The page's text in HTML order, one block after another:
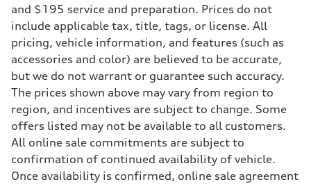
and $195 service and preparation. Prices do not
include applicable tax, title, tags, or license. All
pricing, vehicle information, and features (such as
accessories and color) are believed to be accurate,
but we do not warrant or guarantee such accuracy.
The prices shown above may vary from region to
region, and incentives are subject to change. Some
offers listed may not be available to all customers.
All online sale commitments are subject to
confirmation of continued availability of vehicle.
Once availability is confirmed, online sale agreement